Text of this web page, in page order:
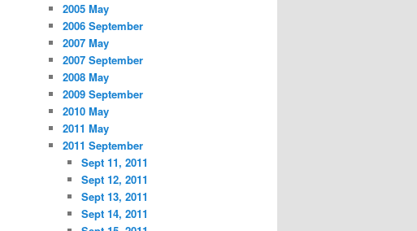
2005 May
2006 September
2007 May
2007 September
2008 May
2009 September
2010 May
2011 May
2011 September
Sept 11, 2011
Sept 12, 2011
Sept 13, 2011
Sept 14, 2011